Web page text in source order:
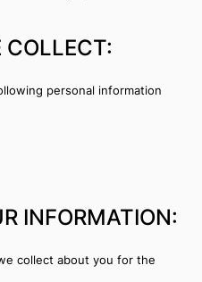
COLLECT:
personal information
INFORMATION:
collect about you for the